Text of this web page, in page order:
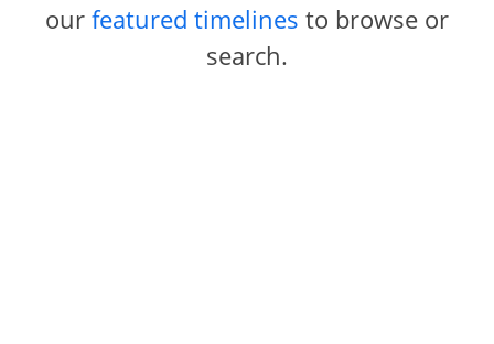
our featured timelines to browse or
search.